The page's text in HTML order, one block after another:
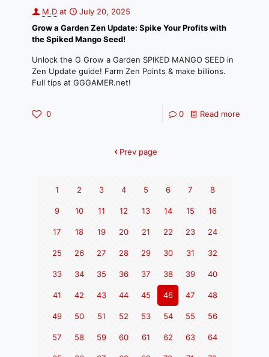
M.D at
July 20, 2025
Grow a Garden Zen Update: Spike Your Profits with
the Spiked Mango Seed!
Unlock the G Grow a Garden SPIKED MANGO SEED in
Zen Update guide! Farm Zen Points & make billions.
Full tips at GGGAMER.net!
0 0 Read more
Prev page
1 2 3 4 5 6 7 8
9 10 11 12 13 14 15 16
17 18 19 20 21 22 23 24
25 26 27 28 29 30 31 32
33 34 35 36 37 38 39 40
41 42 43 44 45 46 47 48
49 50 51 52 53 54 55 56
57 58 59 60 61 62 63 64